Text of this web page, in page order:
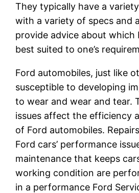
They typically have a
with a variety of specs and
provide advice about which
best suited to one’s
Ford automobiles, just like
susceptible to developing
to wear and wear and tear.
issues affect the efficiency
of Ford automobiles.
Ford cars’ performance
maintenance that keeps
working condition are
in a performance Ford